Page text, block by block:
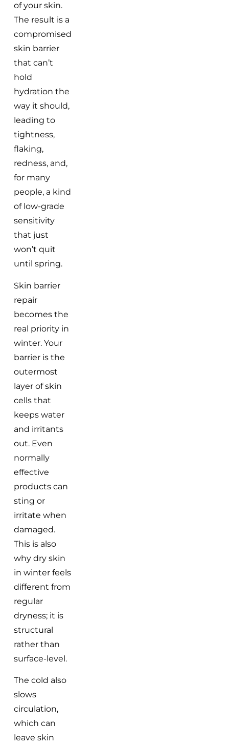
of your skin.
The result is a
compromised
skin barrier
that can’t
hold
hydration the
way it should,
leading to
tightness,
flaking,
redness, and,
for many
people, a kind
of low-grade
sensitivity
that just
won’t quit
until spring.
Skin barrier
repair
becomes the
real priority in
winter. Your
barrier is the
outermost
layer of skin
cells that
keeps water
and irritants
out. Even
normally
effective
products can
sting or
irritate when
damaged.
This is also
why dry skin
in winter feels
different from
regular
dryness; it is
structural
rather than
surface-level.
The cold also
slows
circulation,
which can
leave skin